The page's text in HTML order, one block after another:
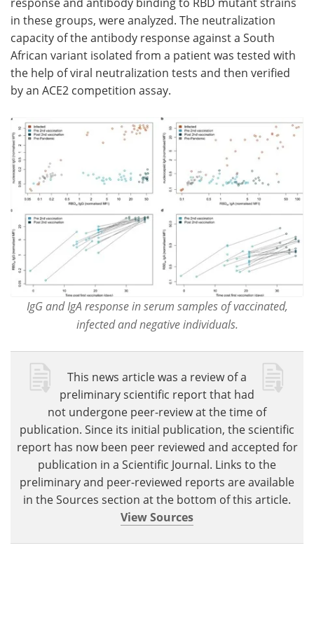
in these groups, were analyzed. The neutralization
capacity of the antibody response against a South
African variant isolated from a patient was tested with
the help of viral neutralization tests and then verified
by an ACE2 competition assay.
IgG and IgA response in serum samples of vaccinated,
infected and negative individuals.
This news article was a review of a
preliminary scientific report that had
not undergone peer-review at the time of
publication. Since its initial publication, the scientific
report has now been peer reviewed and accepted for
publication in a Scientific Journal. Links to the
preliminary and peer-reviewed reports are available
in the Sources section at the bottom of this article.
View Sources